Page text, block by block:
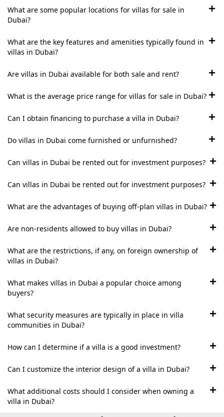
TRENDING DEVELOPERS
EMAAR PROPERTIES
DAMAC PROPERTIES
MERAAS PROPERTIES
NAKHEEL PROPERTIES
AZIZI DEVELOPMENTS
MAJID AL FUTTAIM
DANUBE PROPERTIES
DECA PROPERTIES
ELLINGTON
EXPO DUBAI GROUP
IMTIAZ
What are some popular locations for villas for sale in
Dubai?
What are the key features and amenities typically found in
villas in Dubai?
Are villas in Dubai available for both sale and rent?
What is the average price range for villas for sale in Dubai?
Can I obtain financing to purchase a villa in Dubai?
Do villas in Dubai come furnished or unfurnished?
Can villas in Dubai be rented out for investment purposes?
Can villas in Dubai be rented out for investment purposes?
What are the advantages of buying off-plan villas in Dubai?
Are non-residents allowed to buy villas in Dubai?
What are the restrictions, if any, on foreign ownership of
villas in Dubai?
What makes villas in Dubai a popular choice among
buyers?
What security measures are typically in place in villa
communities in Dubai?
How can I determine if a villa is a good investment?
Can I customize the interior design of a villa in Dubai?
What additional costs should I consider when owning a
villa in Dubai?